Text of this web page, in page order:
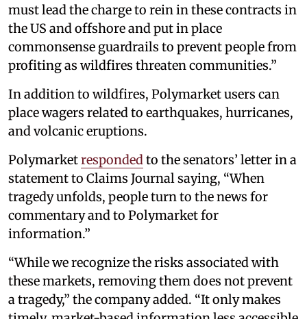
must lead the charge to rein in these contracts in
the US and offshore and put in place
commonsense guardrails to prevent people from
profiting as wildfires threaten communities.”
In addition to wildfires, Polymarket users can
place wagers related to earthquakes, hurricanes,
and volcanic eruptions.
Polymarketrespondedto the senators’ letter in a
statement to Claims Journal saying, “When
tragedy unfolds, people turn to the news for
commentary and to Polymarket for
information.”
“While we recognize the risks associated with
these markets, removing them does not prevent
a tragedy,” the company added. “It only makes